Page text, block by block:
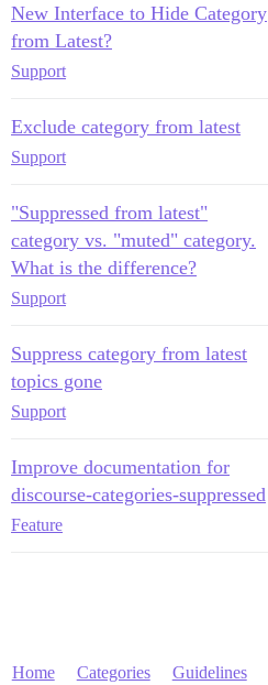
New Interface to Hide Category
from Latest?
Support
Exclude category from latest
Support
"Suppressed from latest"
category vs. "muted" category.
What is the difference?
Support
Suppress category from latest
topics gone
Support
Improve documentation for
discourse-categories-suppressed
Feature
Home Categories Guidelines